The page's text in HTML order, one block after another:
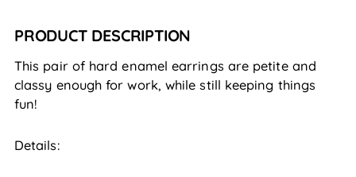
PRODUCT DESCRIPTION
This pair of hard enamel earrings are petite and
classy enough for work, while still keeping things
fun!
Details: